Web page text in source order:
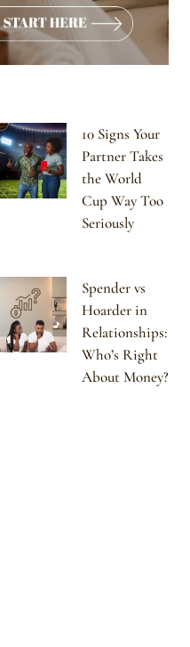
10 Signs Your
Partner Takes
the World
Cup Way Too
Seriously
Spender vs
Hoarder in
Relationships:
Who’s Right
About Money?